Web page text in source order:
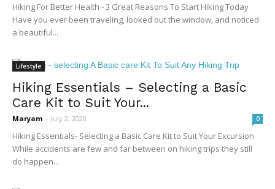
Hiking For Better Health - 3 Great Reasons To Start Hiking Today
Have you ever been traveling, looked out the window, and noticed
a beautiful...
Lifestyle
Hiking Essentials – Selecting a Basic
Care Kit to Suit Your...
Maryam - July 2, 2020 0
Hiking Essentials- Selecting a Basic Care Kit to Suit Your Excursion
While accidents are few and far between on hiking trips they still
do happen...